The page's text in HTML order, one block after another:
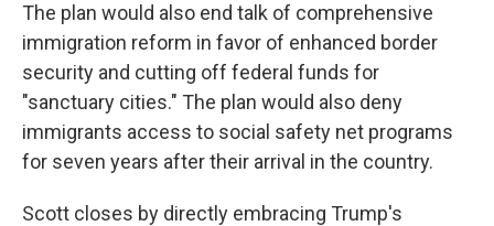
The plan would also end talk of comprehensive
immigration reform in favor of enhanced border
security and cutting off federal funds for
"sanctuary cities." The plan would also deny
immigrants access to social safety net programs
for seven years after their arrival in the country.
Scott closes by directly embracing Trump's